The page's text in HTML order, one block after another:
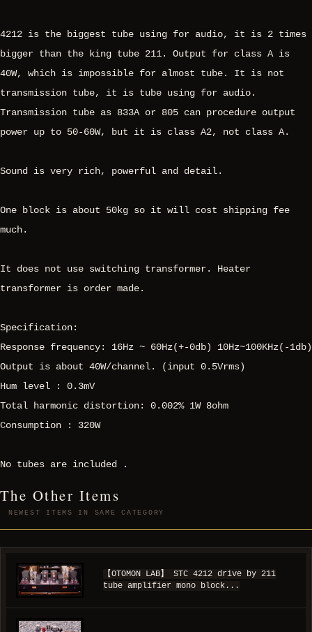
4212 is the biggest tube using for audio, it is 2 times
bigger than the king tube 211. Output for class A is
40W, which is impossible for almost tube. It is not
transmission tube, it is tube using for audio.
Transmission tube as 833A or 805 can procedure output
power up to 50-60W, but it is class A2, not class A.
Sound is very rich, powerful and detail.
One block is about 50kg so it will cost shipping fee
much.
It does not use switching transformer. Heater
transformer is order made.
Specification:
Response frequency: 16Hz ~ 60Hz(+-0db) 10Hz~100KHz(-1db)
Output is about 40W/channel. (input 0.5Vrms)
Hum level : 0.3mV
Total harmonic distortion: 0.002% 1W 8ohm
Consumption : 320W
No tubes are included .
The Other Items
NEWEST ITEMS IN SAME CATEGORY
【OTOMON LAB】 STC 4212 drive by 211
tube amplifier mono block...